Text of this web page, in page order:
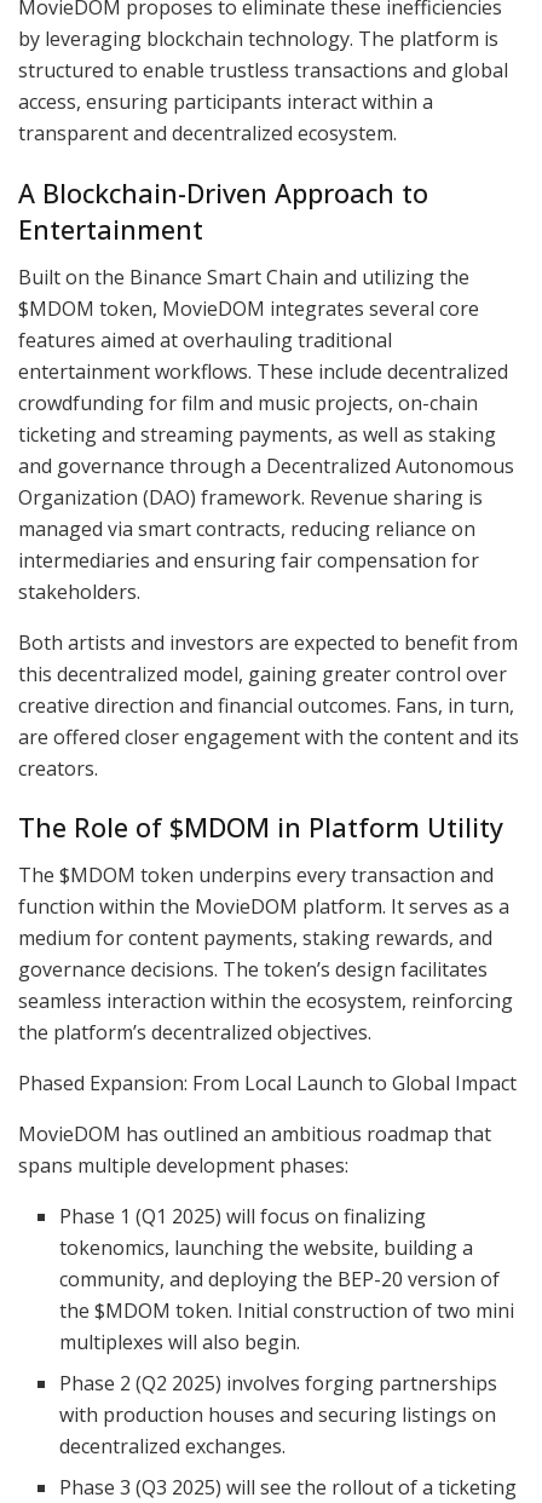
MovieDOM proposes to eliminate these inefficiencies
by leveraging blockchain technology. The platform is
structured to enable trustless transactions and global
access, ensuring participants interact within a
transparent and decentralized ecosystem.
A Blockchain-Driven Approach to
Entertainment
Built on the Binance Smart Chain and utilizing the
$MDOM token, MovieDOM integrates several core
features aimed at overhauling traditional
entertainment workflows. These include decentralized
crowdfunding for film and music projects, on-chain
ticketing and streaming payments, as well as staking
and governance through a Decentralized Autonomous
Organization (DAO) framework. Revenue sharing is
managed via smart contracts, reducing reliance on
intermediaries and ensuring fair compensation for
stakeholders.
Both artists and investors are expected to benefit from
this decentralized model, gaining greater control over
creative direction and financial outcomes. Fans, in turn,
are offered closer engagement with the content and its
creators.
The Role of $MDOM in Platform Utility
The $MDOM token underpins every transaction and
function within the MovieDOM platform. It serves as a
medium for content payments, staking rewards, and
governance decisions. The token’s design facilitates
seamless interaction within the ecosystem, reinforcing
the platform’s decentralized objectives.
Phased Expansion: From Local Launch to Global Impact
MovieDOM has outlined an ambitious roadmap that
spans multiple development phases:
Phase 1 (Q1 2025) will focus on finalizing
tokenomics, launching the website, building a
community, and deploying the BEP-20 version of
the $MDOM token. Initial construction of two mini
multiplexes will also begin.
Phase 2 (Q2 2025) involves forging partnerships
with production houses and securing listings on
decentralized exchanges.
Phase 3 (Q3 2025) will see the rollout of a ticketing